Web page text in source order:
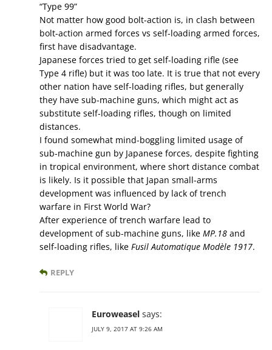
“Type 99”
Not matter how good bolt-action is, in clash between
bolt-action armed forces vs self-loading armed forces,
first have disadvantage.
Japanese forces tried to get self-loading rifle (see
Type 4 rifle) but it was too late. It is true that not every
other nation have self-loading rifles, but generally
they have sub-machine guns, which might act as
substitute self-loading rifles, though on limited
distances.
I found somewhat mind-boggling limited usage of
sub-machine gun by Japanese forces, despite fighting
in tropical environment, where short distance combat
is likely. Is it possible that Japan small-arms
development was influenced by lack of trench
warfare in First World War?
After experience of trench warfare lead to
development of sub-machine guns, like MP.18 and
self-loading rifles, like Fusil Automatique Modèle 1917.
REPLY
Euroweasel says:
JULY 9, 2017 AT 9:26 AM